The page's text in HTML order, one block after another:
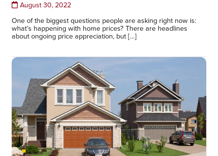
August 30, 2022
One of the biggest questions people are asking right now is:
what’s happening with home prices? There are headlines
about ongoing price appreciation, but […]